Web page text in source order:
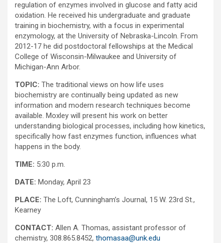
regulation of enzymes involved in glucose and fatty acid
oxidation. He received his undergraduate and graduate
training in biochemistry, with a focus in experimental
enzymology, at the University of Nebraska-Lincoln. From
2012-17 he did postdoctoral fellowships at the Medical
College of Wisconsin-Milwaukee and University of
Michigan-Ann Arbor.
TOPIC: The traditional views on how life uses
biochemistry are continually being updated as new
information and modern research techniques become
available. Moxley will present his work on better
understanding biological processes, including how kinetics,
specifically how fast enzymes function, influences what
happens in the body.
TIME: 5:30 p.m.
DATE: Monday, April 23
PLACE: The Loft, Cunningham’s Journal, 15 W. 23rd St.,
Kearney
CONTACT: Allen A. Thomas, assistant professor of
chemistry, 308.865.8452, thomasaa@unk.edu